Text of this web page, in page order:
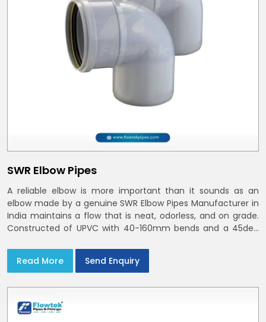
SWR Elbow Pipes
A reliable elbow is more important than it sounds as an
elbow made by a genuine SWR Elbow Pipes Manufacturer in
India maintains a flow that is neat, odorless, and on grade.
Constructed of UPVC with 40-160mm bends and a 45deg
and Delhi NCR in minutes
Read More Send Enquiry